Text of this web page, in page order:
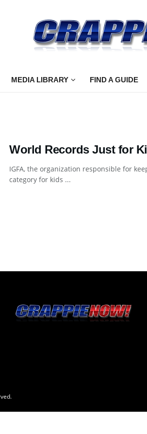
MEDIA LIBRARY FIND A GUIDE
World Records Just for
IGFA, the organization responsible for
category for kids ...